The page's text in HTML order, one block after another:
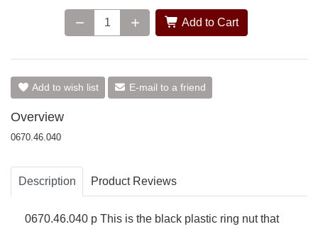
Add to Cart
Add to wish list E-mail to a friend
Overview
0670.46.040
Description Product Reviews
0670.46.040 p This is the black plastic ring nut that